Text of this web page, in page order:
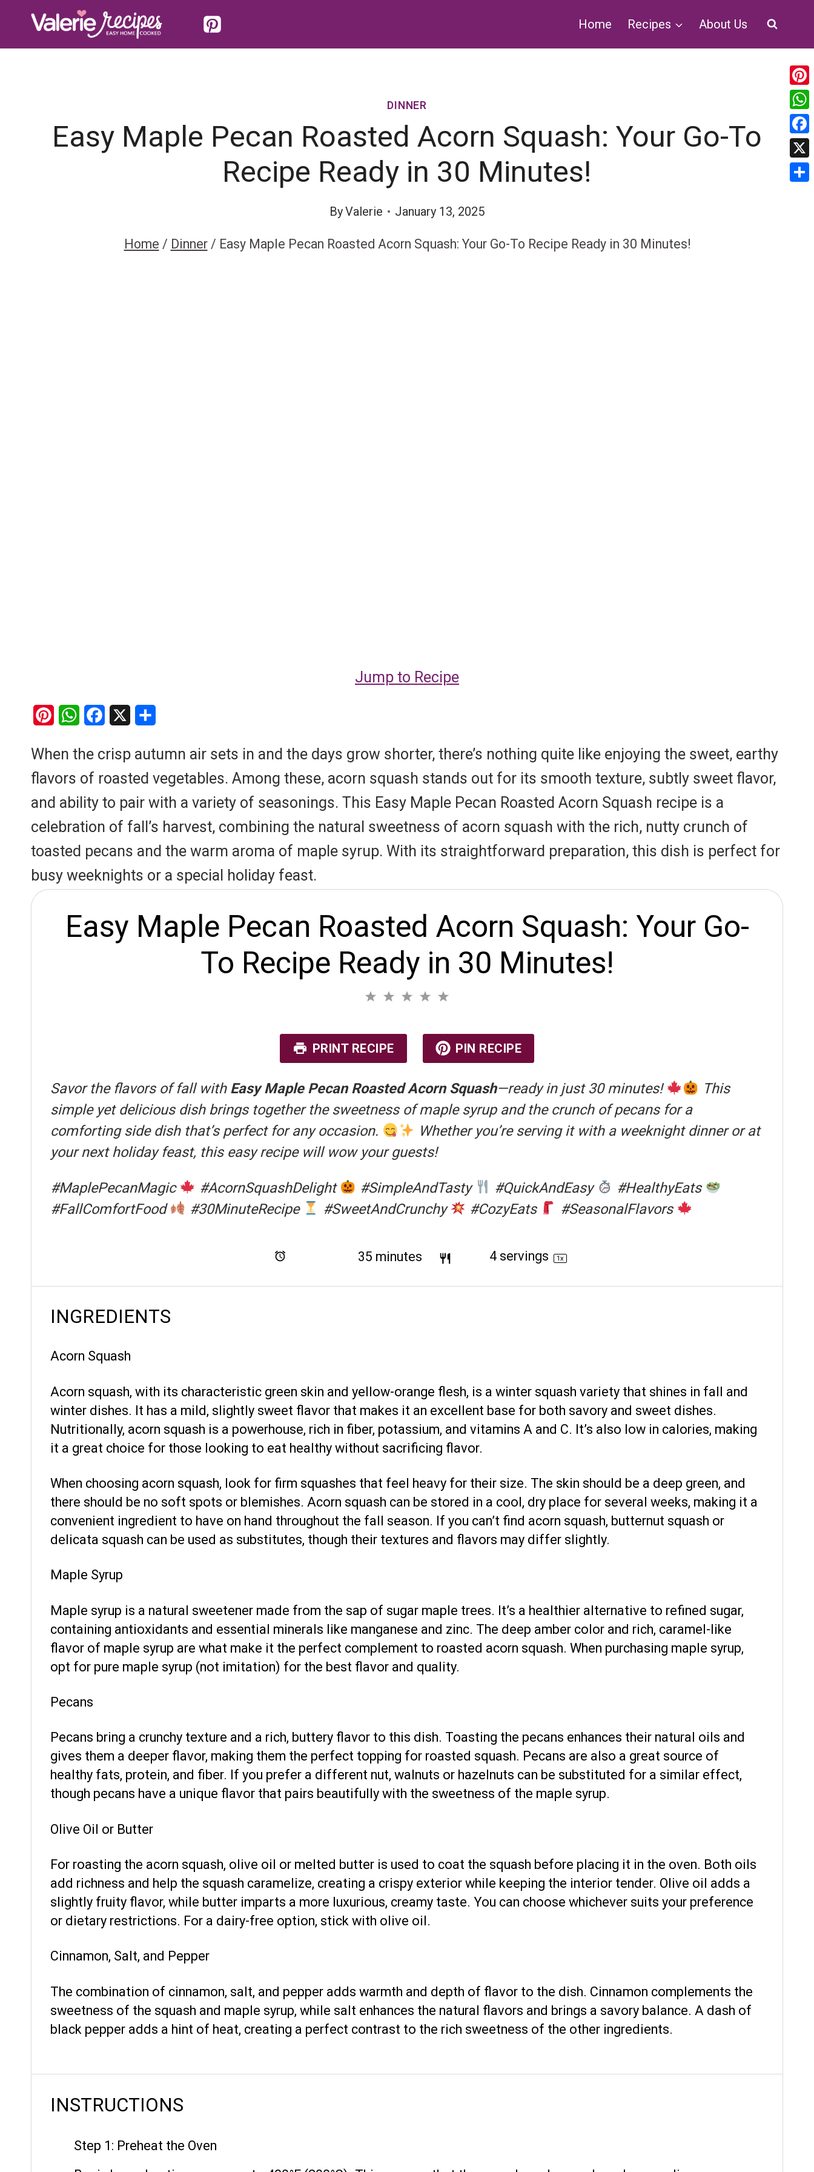
Home Recipes About Us
DINNER
Easy Maple Pecan Roasted Acorn Squash: Your Go-To
Recipe Ready in 30 Minutes!
ByValerie January 13, 2025
Home / Dinner / Easy Maple Pecan Roasted Acorn Squash: Your Go-To Recipe Ready in 30 Minutes!
Jump to Recipe
n
t
e
s
t
W
a
t
s
p
c
e
b
k
a
r
e
When the crisp autumn air sets in and the days grow shorter, there’s nothing quite like enjoying the sweet, earthy
flavors of roasted vegetables. Among these, acorn squash stands out for its smooth texture, subtly sweet flavor,
and ability to pair with a variety of seasonings. This Easy Maple Pecan Roasted Acorn Squash recipe is a
celebration of fall’s harvest, combining the natural sweetness of acorn squash with the rich, nutty crunch of
toasted pecans and the warm aroma of maple syrup. With its straightforward preparation, this dish is perfect for
busy weeknights or a special holiday feast.
Easy Maple Pecan Roasted Acorn Squash: Your Go-
To Recipe Ready in 30 Minutes!
s
4
s
3
2
1
PRINT RECIPE PIN RECIPE
Savor the flavors of fall with Easy Maple Pecan Roasted Acorn Squash—ready in just 30 minutes!
This
simple yet delicious dish brings together the sweetness of maple syrup and the crunch of pecans for a
comforting side dish that’s perfect for any occasion.
Whether you’re serving it with a weeknight dinner or at
your next holiday feast, this easy recipe will wow your guests!
#MaplePecanMagic #AcornSquashDelight #SimpleAndTasty #QuickAndEasy
#HealthyEats
#FallComfortFood
#30MinuteRecipe #SweetAndCrunchy #CozyEats #SeasonalFlavors
35 minutes 4 servings 1x
INGREDIENTS
Acorn Squash
Acorn squash, with its characteristic green skin and yellow-orange flesh, is a winter squash variety that shines in fall and
winter dishes. It has a mild, slightly sweet flavor that makes it an excellent base for both savory and sweet dishes.
Nutritionally, acorn squash is a powerhouse, rich in fiber, potassium, and vitamins A and C. It’s also low in calories, making
it a great choice for those looking to eat healthy without sacrificing flavor.
When choosing acorn squash, look for firm squashes that feel heavy for their size. The skin should be a deep green, and
there should be no soft spots or blemishes. Acorn squash can be stored in a cool, dry place for several weeks, making it a
convenient ingredient to have on hand throughout the fall season. If you can’t find acorn squash, butternut squash or
delicata squash can be used as substitutes, though their textures and flavors may differ slightly.
Maple Syrup
Maple syrup is a natural sweetener made from the sap of sugar maple trees. It’s a healthier alternative to refined sugar,
containing antioxidants and essential minerals like manganese and zinc. The deep amber color and rich, caramel-like
flavor of maple syrup are what make it the perfect complement to roasted acorn squash. When purchasing maple syrup,
opt for pure maple syrup (not imitation) for the best flavor and quality.
Pecans
Pecans bring a crunchy texture and a rich, buttery flavor to this dish. Toasting the pecans enhances their natural oils and
gives them a deeper flavor, making them the perfect topping for roasted squash. Pecans are also a great source of
healthy fats, protein, and fiber. If you prefer a different nut, walnuts or hazelnuts can be substituted for a similar effect,
though pecans have a unique flavor that pairs beautifully with the sweetness of the maple syrup.
Olive Oil or Butter
For roasting the acorn squash, olive oil or melted butter is used to coat the squash before placing it in the oven. Both oils
add richness and help the squash caramelize, creating a crispy exterior while keeping the interior tender. Olive oil adds a
slightly fruity flavor, while butter imparts a more luxurious, creamy taste. You can choose whichever suits your preference
or dietary restrictions. For a dairy-free option, stick with olive oil.
Cinnamon, Salt, and Pepper
The combination of cinnamon, salt, and pepper adds warmth and depth of flavor to the dish. Cinnamon complements the
sweetness of the squash and maple syrup, while salt enhances the natural flavors and brings a savory balance. A dash of
black pepper adds a hint of heat, creating a perfect contrast to the rich sweetness of the other ingredients.
INSTRUCTIONS
Step 1: Preheat the Oven
X